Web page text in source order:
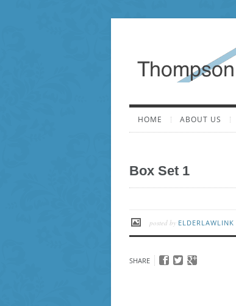
HOME ABOUT US
Box Set 1
posted by ELDERLAWLINK
SHARE